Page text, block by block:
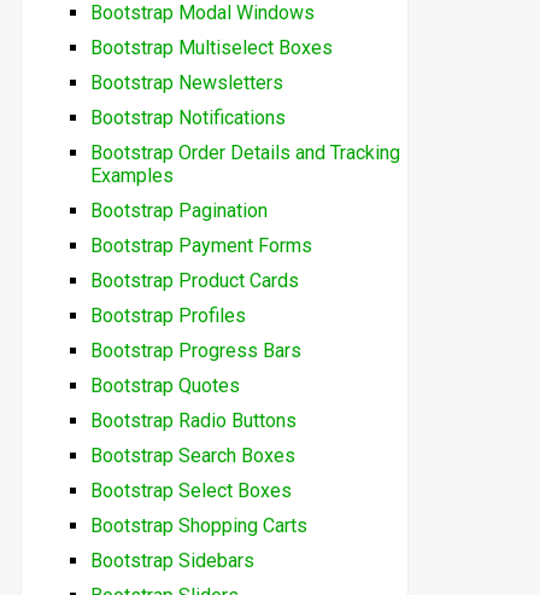
Bootstrap Modal Windows
Bootstrap Multiselect Boxes
Bootstrap Newsletters
Bootstrap Notifications
Bootstrap Order Details and Tracking
Examples
Bootstrap Pagination
Bootstrap Payment Forms
Bootstrap Product Cards
Bootstrap Profiles
Bootstrap Progress Bars
Bootstrap Quotes
Bootstrap Radio Buttons
Bootstrap Search Boxes
Bootstrap Select Boxes
Bootstrap Shopping Carts
Bootstrap Sidebars